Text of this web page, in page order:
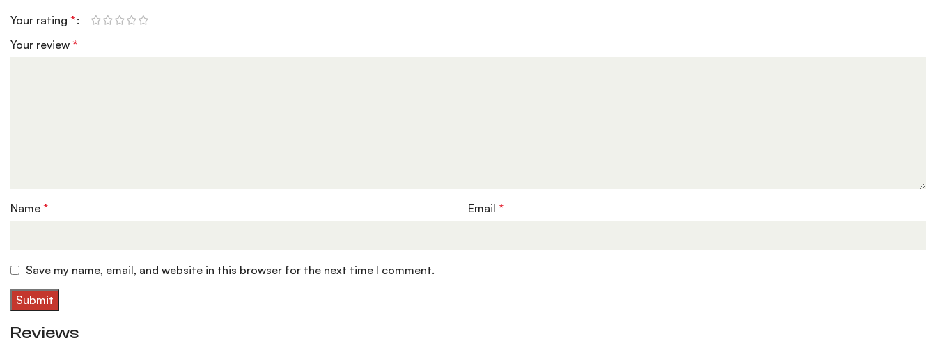
Reviews
Your rating*
Your review*
Name* Email*
Save my name, email, and website in this browser for the next time I comment.